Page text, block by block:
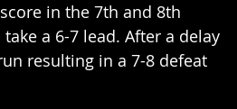
in the 7th and 8th
a 6-7 lead. After a delay
resulting in a 7-8 defeat